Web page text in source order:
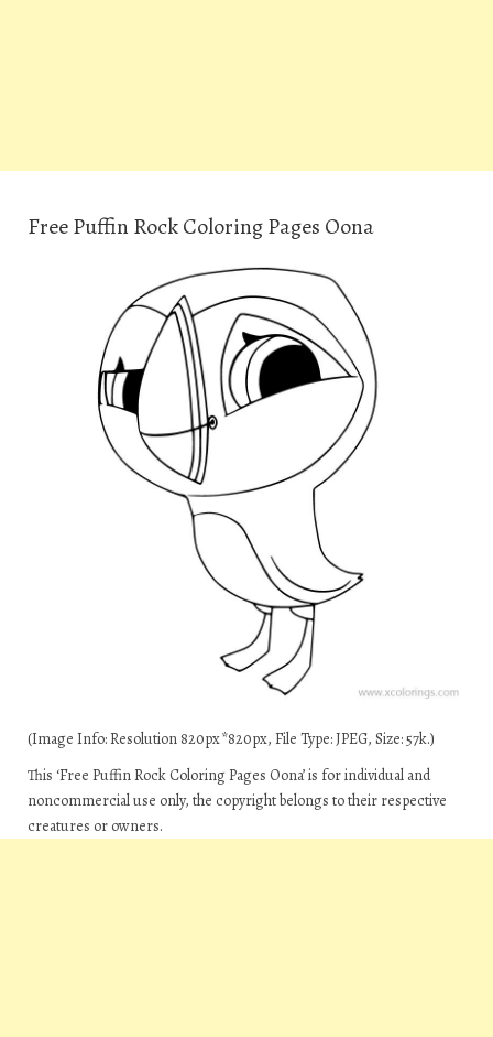
Free Puffin Rock Coloring Pages Oona
(Image Info: Resolution 820px*820px, File Type: JPEG, Size: 57k.)
This ‘Free Puffin Rock Coloring Pages Oona’ is for individual and
noncommercial use only, the copyright belongs to their respective
creatures or owners.